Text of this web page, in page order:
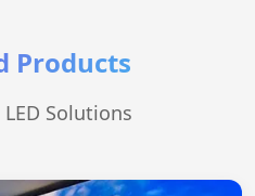
Products
Solutions